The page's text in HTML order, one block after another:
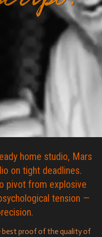
home studio, Mars
on tight deadlines.
pivot from explosive
tension —
best proof of the quality of